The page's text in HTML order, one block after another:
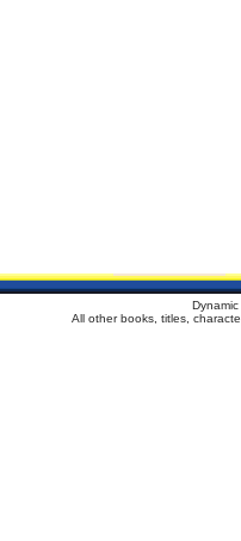
All other books, titles,